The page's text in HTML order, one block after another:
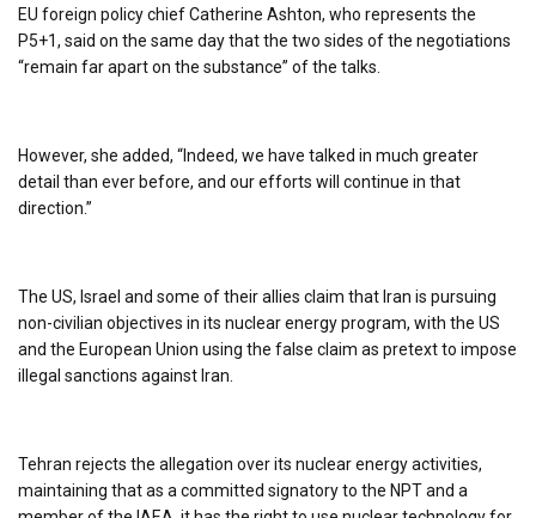
EU foreign policy chief Catherine Ashton, who represents the
P5+1, said on the same day that the two sides of the negotiations
“remain far apart on the substance” of the talks.
However, she added, “Indeed, we have talked in much greater
detail than ever before, and our efforts will continue in that
direction.”
The US, Israel and some of their allies claim that Iran is pursuing
non-civilian objectives in its nuclear energy program, with the US
and the European Union using the false claim as pretext to impose
illegal sanctions against Iran.
Tehran rejects the allegation over its nuclear energy activities,
maintaining that as a committed signatory to the NPT and a